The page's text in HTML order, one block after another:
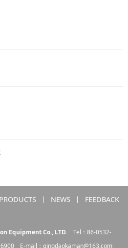
PRODUCTS 丨 NEWS 丨 FEEDBACK
Equipment Co., LTD. Tel：86-0532-
E-mail： qingdaokaman@163.com